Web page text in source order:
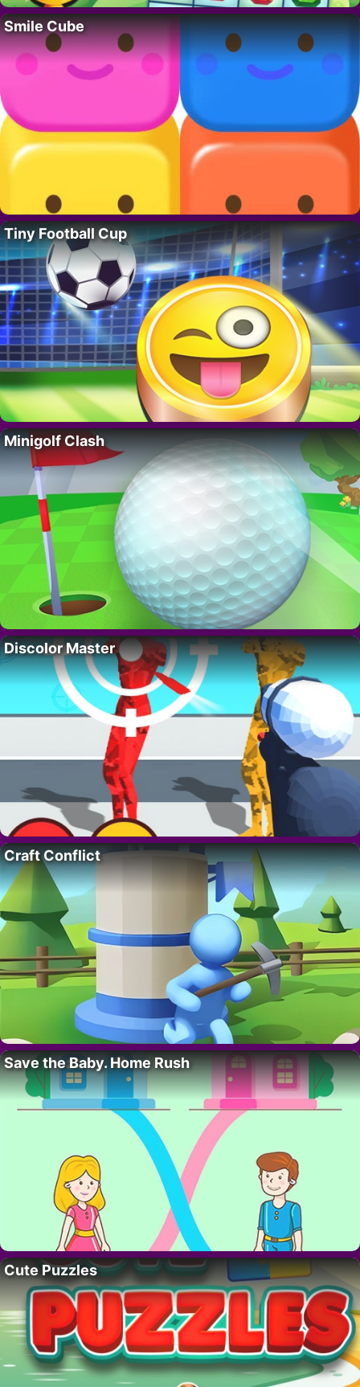
Smile Cube
Tiny Football Cup
Minigolf Clash
Discolor Master
Craft Conflict
Save the Baby. Home Rush
Cute Puzzles